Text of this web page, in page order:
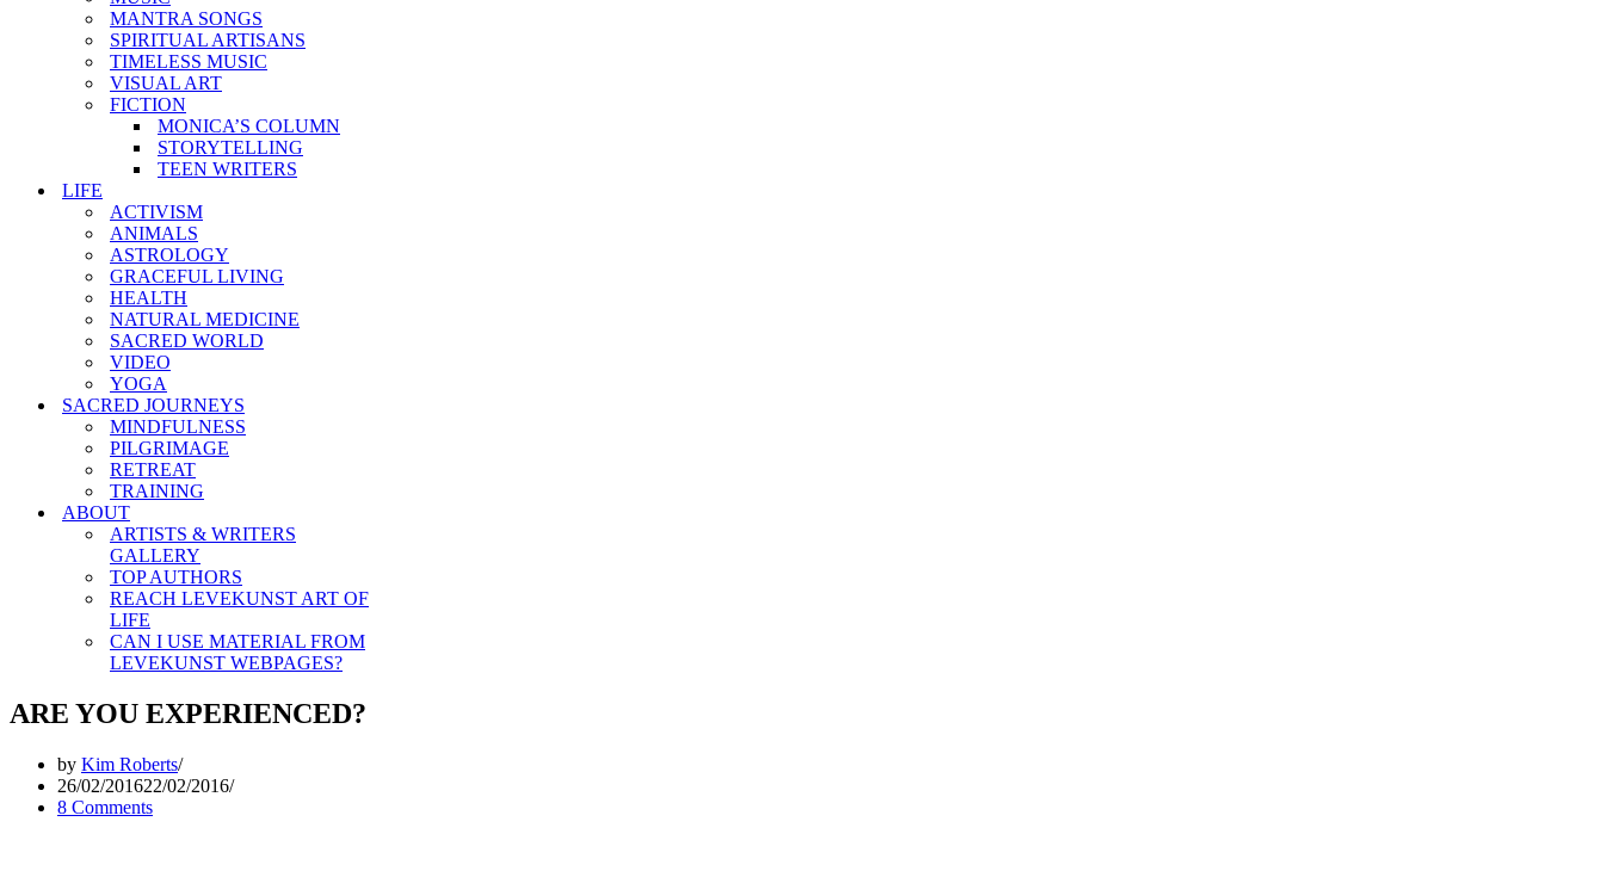
MANTRA SONGS
SPIRITUAL ARTISANS
TIMELESS MUSIC
VISUAL ART
FICTION
MONICA’S COLUMN
STORYTELLING
TEEN WRITERS
LIFE
ACTIVISM
ANIMALS
ASTROLOGY
GRACEFUL LIVING
HEALTH
NATURAL MEDICINE
SACRED WORLD
VIDEO
YOGA
SACRED JOURNEYS
MINDFULNESS
PILGRIMAGE
RETREAT
TRAINING
ABOUT
ARTISTS & WRITERS
GALLERY
TOP AUTHORS
REACH LEVEKUNST ART OF
LIFE
CAN I USE MATERIAL FROM
LEVEKUNST WEBPAGES?
ARE YOU EXPERIENCED?
by Kim Roberts
26/02/201622/02/2016
8 Comments